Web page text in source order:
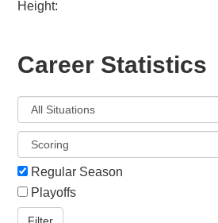
Height:
Career Statistics
Regular Season
Playoffs